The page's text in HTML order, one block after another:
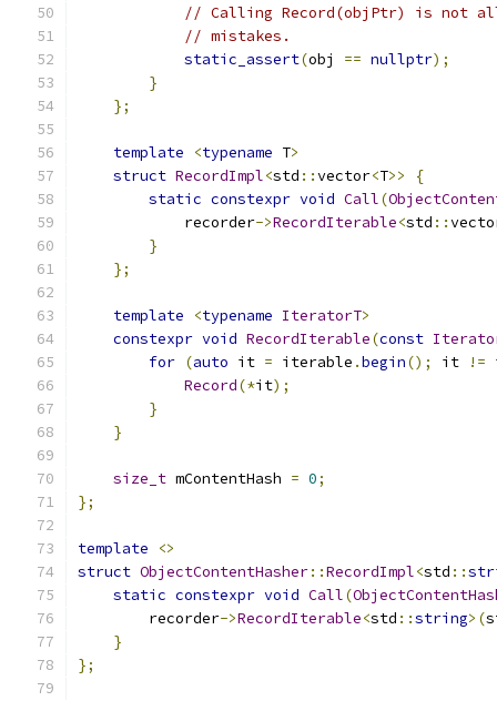
// Calling Record(objPtr) is not
// mistakes.
static_assert(obj == nullptr);
}
};
template <typename T>
struct RecordImpl<std ::vector<T>>
{
static constexpr void Call(
            recorder
->RecordIterable<std ::
}
};
template <typename IteratorT>
constexpr void RecordIterable(const
for (auto it = iterable .begin(); it !=
Record(*it);
}
}
size_t mContentHash = 0;
};
template
<>
struct ObjectContentHasher::RecordImpl<std ::
static constexpr void Call(
        recorder
->RecordIterable<std ::string>(
}
};